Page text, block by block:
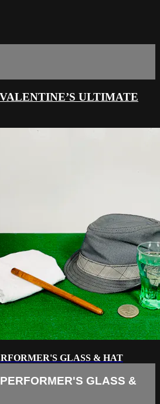
ULTIMATE
GLASS & HAT
GLASS &